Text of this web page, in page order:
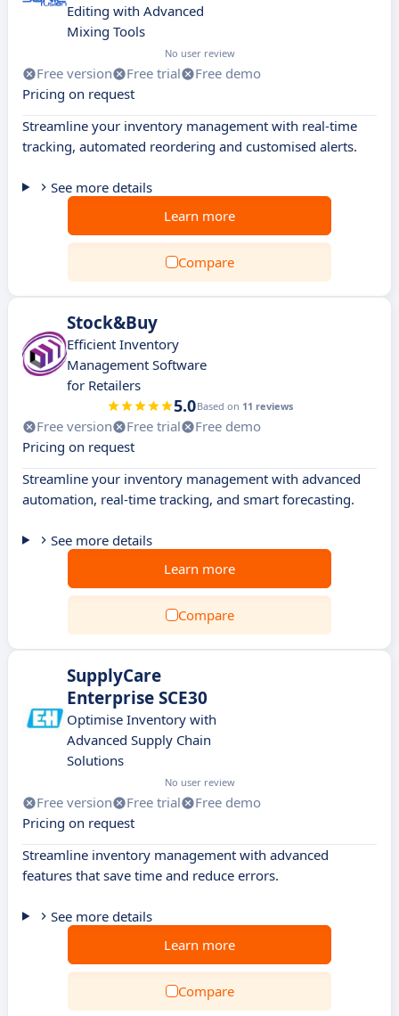
Editing with Advanced
Mixing Tools
No user review
Free version Free trial
Free demo
Pricing on request
Streamline your inventory management with real-time
tracking, automated reordering and customised alerts.
See more details
Learn more
Compare
Stock&Buy
Efficient Inventory
Management Software
for Retailers
5.0Based on 11 reviews
Free version Free trial
Free demo
Pricing on request
Streamline your inventory management with advanced
automation, real-time tracking, and smart forecasting.
See more details
Learn more
Compare
SupplyCare
Enterprise SCE30
Optimise Inventory with
Advanced Supply Chain
Solutions
No user review
Free version Free trial
Free demo
Pricing on request
Streamline inventory management with advanced
features that save time and reduce errors.
See more details
Learn more
Compare